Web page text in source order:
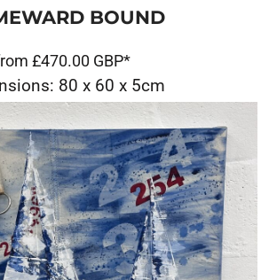
BOUND
£470.00 GBP*
80 x 60 x 5cm